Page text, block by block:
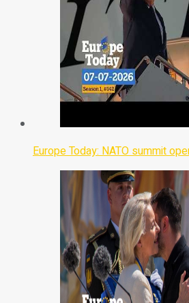
Europe Today: NATO summit